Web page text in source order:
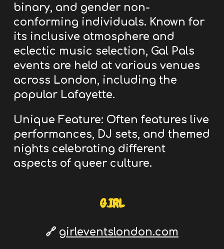
binary, and gender non-
conforming individuals. Known for
its inclusive atmosphere and
eclectic music selection, Gal Pals
events are held at various venues
across London, including the
popular Lafayette.
Unique Feature: Often features live
performances, DJ sets, and themed
nights celebrating different
aspects of queer culture.
G.IRL
🔗 girleventslondon.com